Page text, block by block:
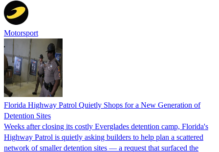
Motorsport
Florida Highway Patrol Quietly Shops for a New Generation of
Detention Sites
Weeks after closing its costly Everglades detention camp, Florida's
Highway Patrol is quietly asking builders to help plan a scattered
network of smaller detention sites — a request that surfaced the